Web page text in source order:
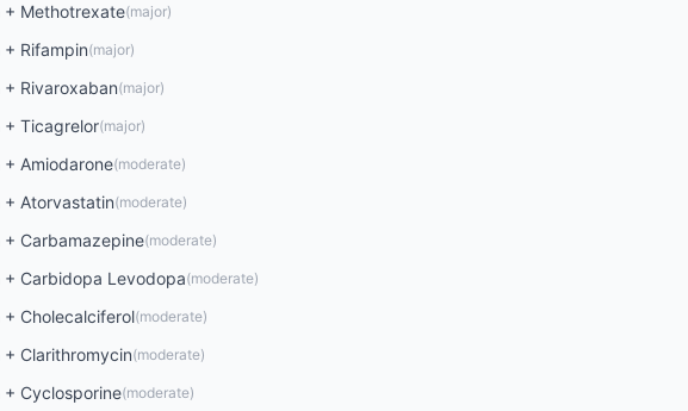
+ Methotrexate(major)
+ Rifampin(major)
+ Rivaroxaban(major)
+ Ticagrelor(major)
+ Amiodarone(moderate)
+ Atorvastatin(moderate)
+ Carbamazepine(moderate)
+ Carbidopa Levodopa(moderate)
+ Cholecalciferol(moderate)
+ Clarithromycin(moderate)
+ Cyclosporine(moderate)